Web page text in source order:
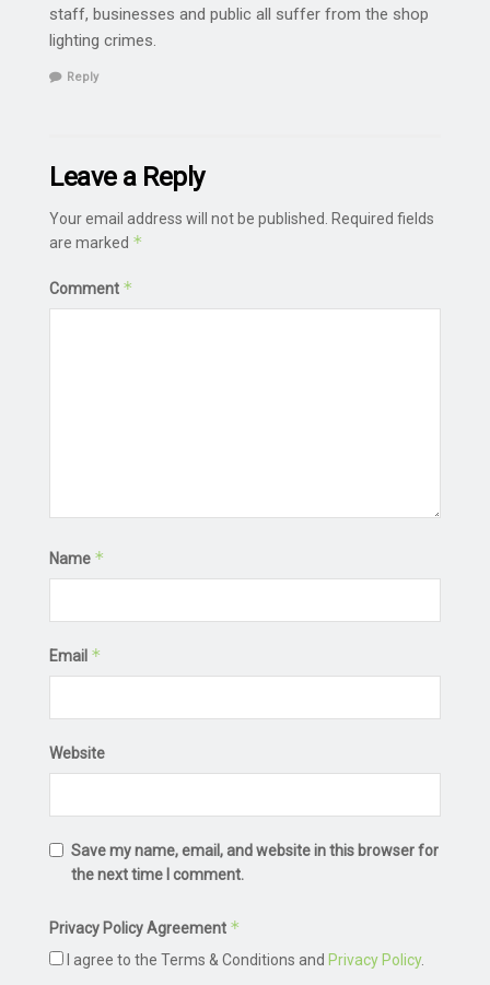
staff, businesses and public all suffer from the shop
lighting crimes.
Reply
Leave a Reply
Your email address will not be published. Required fields
are marked *
Comment *
Name *
Email *
Website
Save my name, email, and website in this browser for
the next time I comment.
Privacy Policy Agreement *
I agree to the Terms & Conditions and Privacy Policy.